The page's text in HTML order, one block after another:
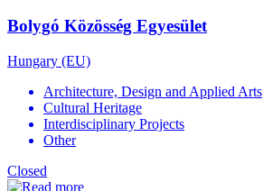
Bolygó Közösség Egyesület
Hungary (EU)
Architecture, Design and Applied Arts
Cultural Heritage
Interdisciplinary Projects
Other
Closed